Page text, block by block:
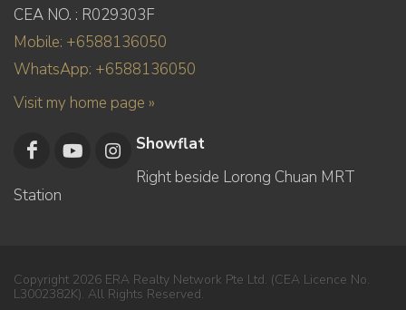
CEA NO. : R029303F
Mobile: +6588136050
WhatsApp: +6588136050
Visit my home page »
Showflat
Right beside Lorong Chuan MRT
Station
Copyright 2026 ERA Realty Network Pte Ltd. (CEA Licence No.
L3002382K). All Rights Reserved.